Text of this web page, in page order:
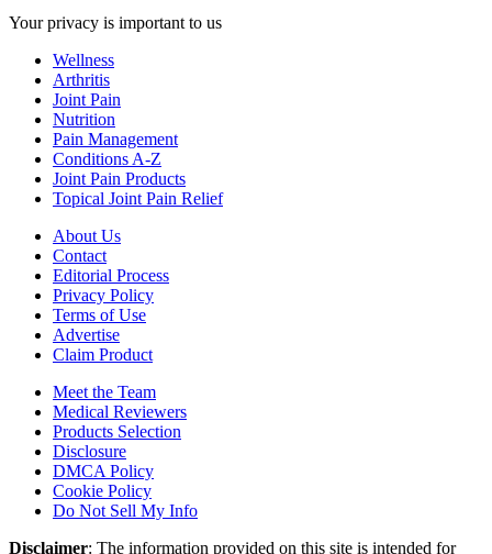
Your privacy is important to us
Wellness
Arthritis
Joint Pain
Nutrition
Pain Management
Conditions A-Z
Joint Pain Products
Topical Joint Pain Relief
About Us
Contact
Editorial Process
Privacy Policy
Terms of Use
Advertise
Claim Product
Meet the Team
Medical Reviewers
Products Selection
Disclosure
DMCA Policy
Cookie Policy
Do Not Sell My Info
Disclaimer: The information provided on this site is intended for